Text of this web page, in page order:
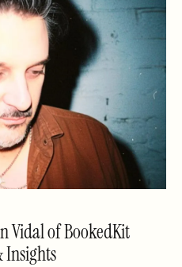
Vidal of BookedKit
Insights